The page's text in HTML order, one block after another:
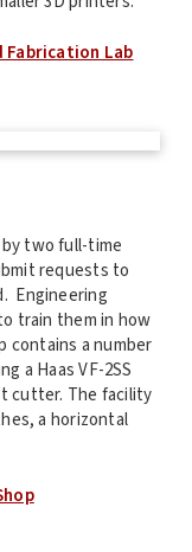
Fabrication Lab
by two full-time
requests to
Engineering
train them in how
contains a number
a Haas VF-2SS
cutter. The facility
a horizontal